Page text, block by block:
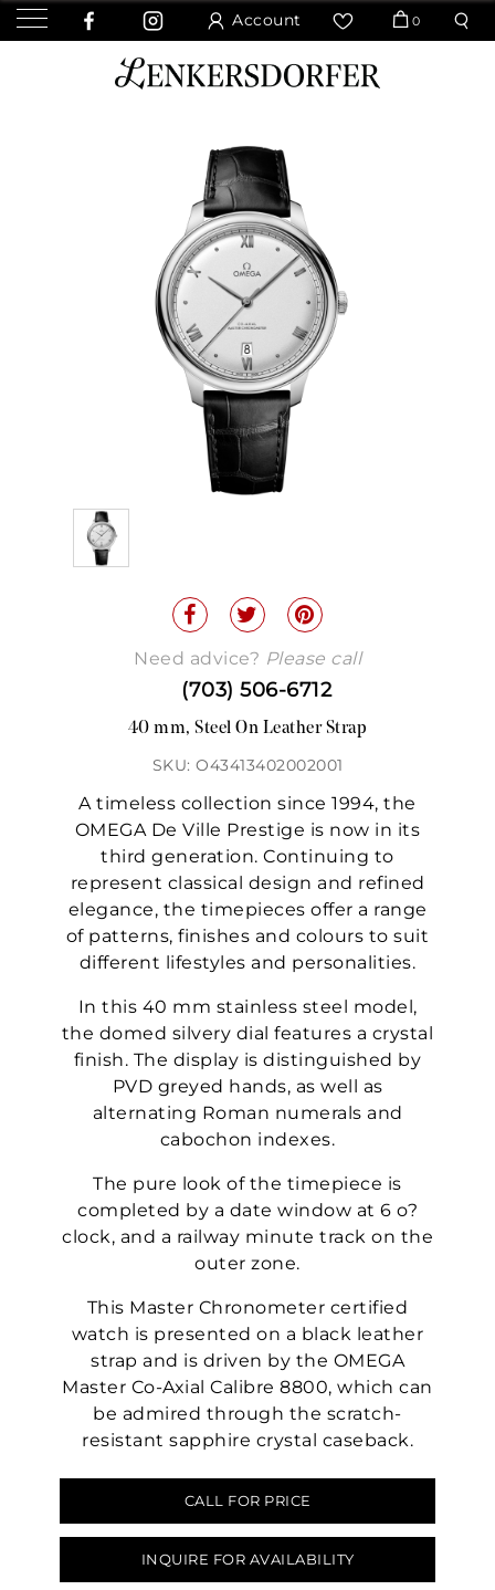
Account 0
Need advice? Please call
(703) 506-6712
40 mm, Steel On Leather Strap
SKU: O43413402002001
A timeless collection since 1994, the
OMEGA De Ville Prestige is now in its
third generation. Continuing to
represent classical design and refined
elegance, the timepieces offer a range
of patterns, finishes and colours to suit
different lifestyles and personalities.
In this 40 mm stainless steel model,
the domed silvery dial features a crystal
finish. The display is distinguished by
PVD greyed hands, as well as
alternating Roman numerals and
cabochon indexes.
The pure look of the timepiece is
completed by a date window at 6 o?
clock, and a railway minute track on the
outer zone.
This Master Chronometer certified
watch is presented on a black leather
strap and is driven by the OMEGA
Master Co-Axial Calibre 8800, which can
be admired through the scratch-
resistant sapphire crystal caseback.
CALL FOR PRICE
INQUIRE FOR AVAILABILITY